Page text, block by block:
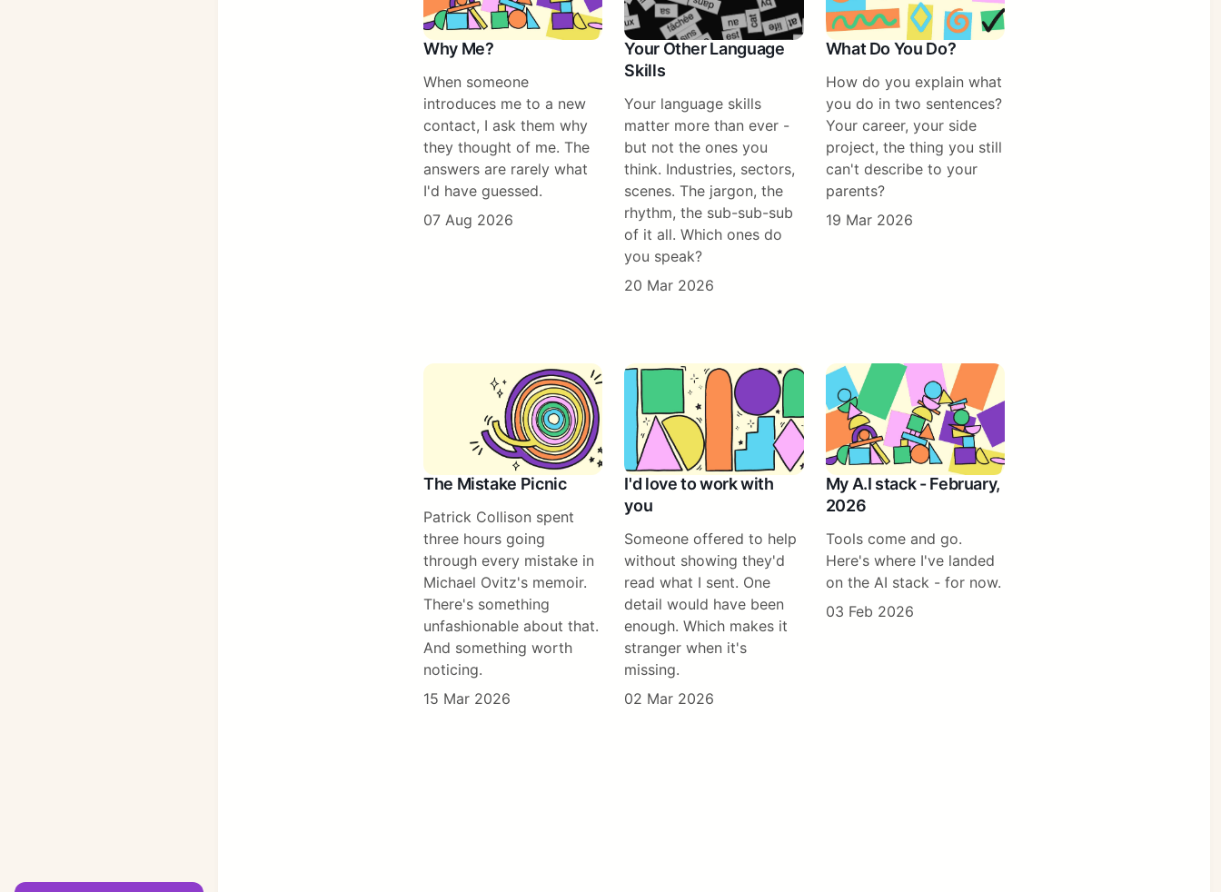
Why Me?
When someone
introduces me to a new
contact, I ask them why
they thought of me. The
answers are rarely what
I'd have guessed.
07 Aug 2026
Your Other Language
Skills
Your language skills
matter more than ever -
but not the ones you
think. Industries, sectors,
scenes. The jargon, the
rhythm, the sub-sub-sub
of it all. Which ones do
you speak?
20 Mar 2026
What Do You Do?
How do you explain what
you do in two sentences?
Your career, your side
project, the thing you still
can't describe to your
parents?
19 Mar 2026
The Mistake Picnic
Patrick Collison spent
three hours going
through every mistake in
Michael Ovitz's memoir.
There's something
unfashionable about that.
And something worth
noticing.
15 Mar 2026
I'd love to work with
you
Someone offered to help
without showing they'd
read what I sent. One
detail would have been
enough. Which makes it
stranger when it's
missing.
02 Mar 2026
My A.I stack - February,
2026
Tools come and go.
Here's where I've landed
on the AI stack - for now.
03 Feb 2026